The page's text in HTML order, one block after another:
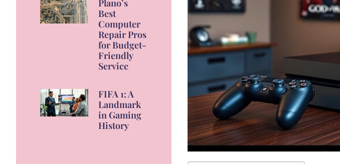
Plano’s
Best
Computer
Repair Pros
for Budget-
Friendly
Service
FIFA 1: A
Landmark
in Gaming
History